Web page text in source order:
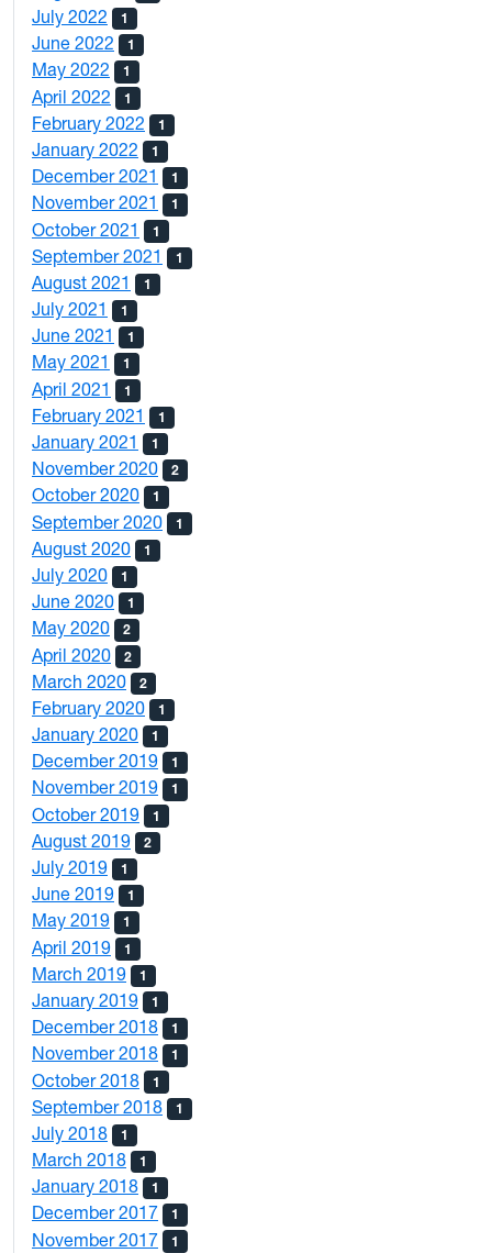
July 2022
1
June 2022 1
May 2022 1
April 2022 1
February 2022 1
January 2022 1
December 2021 1
November 2021 1
October 2021 1
September 2021 1
August 2021 1
July 2021 1
June 2021 1
May 2021 1
April 2021 1
February 2021 1
January 2021 1
November 2020 2
October 2020 1
September 2020 1
August 2020 1
July 2020 1
June 2020 1
May 2020 2
April 2020 2
March 2020 2
February 2020 1
January 2020 1
December 2019 1
November 2019 1
October 2019 1
August 2019 2
July 2019 1
June 2019 1
May 2019 1
April 2019 1
March 2019 1
January 2019 1
December 2018 1
November 2018 1
October 2018 1
September 2018 1
July 2018 1
March 2018 1
January 2018 1
December 2017 1
November 2017 1